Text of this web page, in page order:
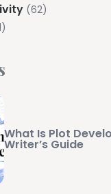
(62)
What Is Plot
Writer’s Guide